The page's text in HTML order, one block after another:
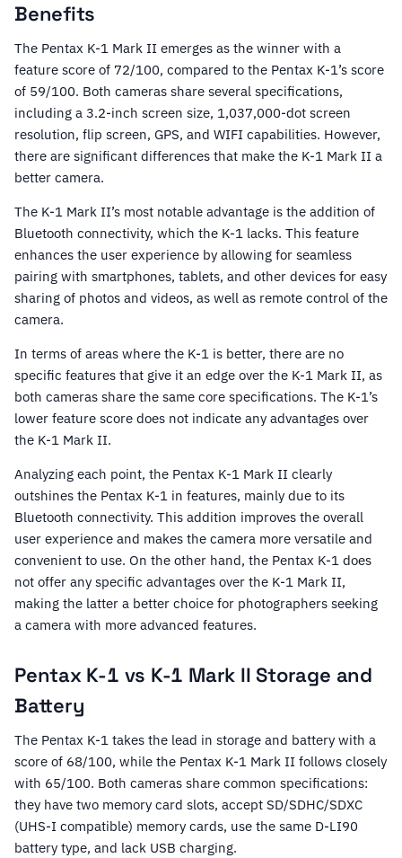
Benefits
The Pentax K-1 Mark II emerges as the winner with a
feature score of 72/100, compared to the Pentax K-1’s score
of 59/100. Both cameras share several specifications,
including a 3.2-inch screen size, 1,037,000-dot screen
resolution, flip screen, GPS, and WIFI capabilities. However,
there are significant differences that make the K-1 Mark II a
better camera.
The K-1 Mark II’s most notable advantage is the addition of
Bluetooth connectivity, which the K-1 lacks. This feature
enhances the user experience by allowing for seamless
pairing with smartphones, tablets, and other devices for easy
sharing of photos and videos, as well as remote control of the
camera.
In terms of areas where the K-1 is better, there are no
specific features that give it an edge over the K-1 Mark II, as
both cameras share the same core specifications. The K-1’s
lower feature score does not indicate any advantages over
the K-1 Mark II.
Analyzing each point, the Pentax K-1 Mark II clearly
outshines the Pentax K-1 in features, mainly due to its
Bluetooth connectivity. This addition improves the overall
user experience and makes the camera more versatile and
convenient to use. On the other hand, the Pentax K-1 does
not offer any specific advantages over the K-1 Mark II,
making the latter a better choice for photographers seeking
a camera with more advanced features.
Pentax K-1 vs K-1 Mark II Storage and
Battery
The Pentax K-1 takes the lead in storage and battery with a
score of 68/100, while the Pentax K-1 Mark II follows closely
with 65/100. Both cameras share common specifications:
they have two memory card slots, accept SD/SDHC/SDXC
(UHS-I compatible) memory cards, use the same D-LI90
battery type, and lack USB charging.